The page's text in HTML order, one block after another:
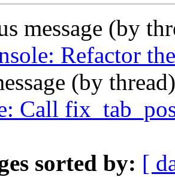
message (by
Refactor
(by
Call
sorted by: [